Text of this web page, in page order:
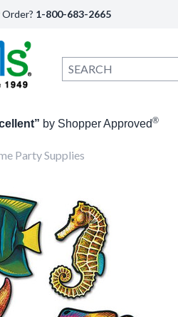
1-800-683-2665
by Shopper Approved®
Party Supplies